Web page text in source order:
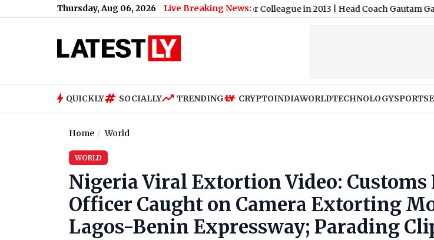
Thursday, Aug 06, 2026 Live Breaking News:
Ex-Tehelka Editor, Convicted for Raping Junior Colleague in 2013|Head Coach Gautam Gambhir
QUICKLY SOCIALLY TRENDING CRYPTOINDIAWORLDTECHNOLOGYSPORTS
Home World
WORLD
Nigeria Viral Extortion Video: Customs
Officer Caught on Camera Extorting
Lagos-Benin Expressway; Parading